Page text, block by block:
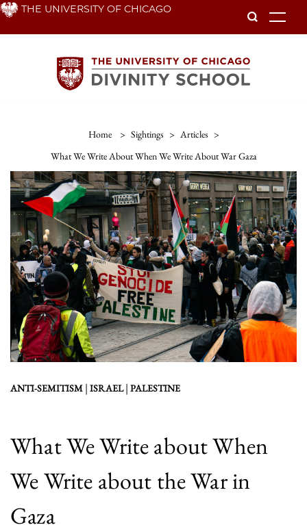
Skip THE UNIVERSITY OF CHICAGO
Home > Sightings > Articles >
What We Write About When We Write About War Gaza
ANTI-SEMITISM | ISRAEL| PALESTINE
What We Write about When
We Write about the War in
Gaza